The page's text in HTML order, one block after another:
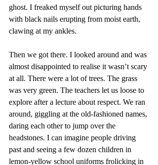
ghost. I freaked myself out picturing hands
with black nails erupting from moist earth,
clawing at my ankles.
Then we got there. I looked around and was
almost disappointed to realise it wasn’t scary
at all. There were a lot of trees. The grass
was very green. The teachers let us loose to
explore after a lecture about respect. We ran
around, giggling at the old-fashioned names,
daring each other to jump over the
headstones. I can imagine people driving
past and seeing a few dozen children in
lemon-yellow school uniforms frolicking in